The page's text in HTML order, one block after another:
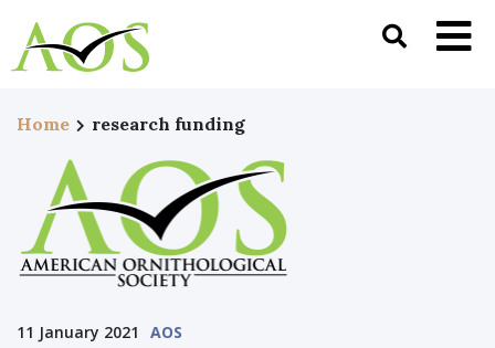
Home research funding
11 January 2021 AOS